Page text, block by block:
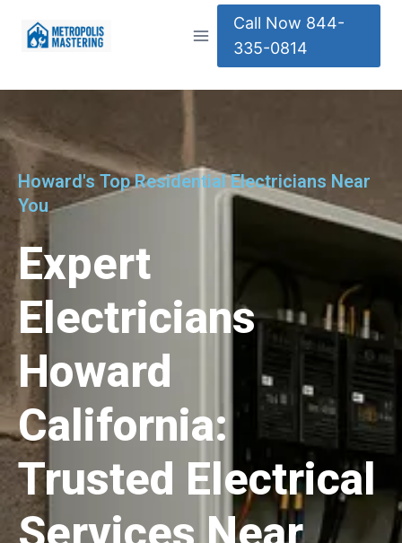
Call Now 844-
335-0814
Howard's Top Residential Electricians Near
You
Expert
Electricians
Howard
California:
Trusted Electrical